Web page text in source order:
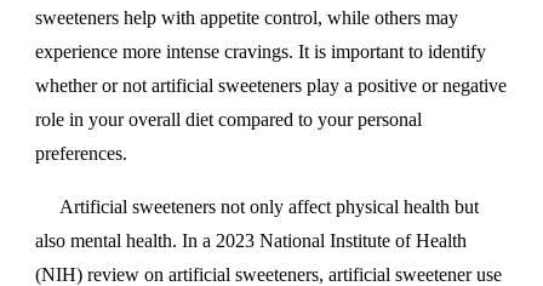
sweeteners help with appetite control, while others may
experience more intense cravings. It is important to identify
whether or not artificial sweeteners play a positive or negative
role in your overall diet compared to your personal
preferences.
Artificial sweeteners not only affect physical health but
also mental health. In a 2023 National Institute of Health
(NIH) review on artificial sweeteners, artificial sweetener use